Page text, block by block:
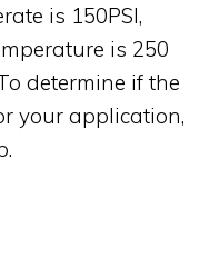
is 150PSI,
is 250
determine if the
your application,